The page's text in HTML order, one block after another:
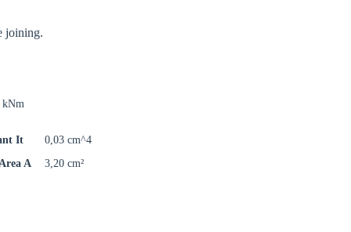
joining.
kNm
It
0,03 cm^4
A
3,20 cm²